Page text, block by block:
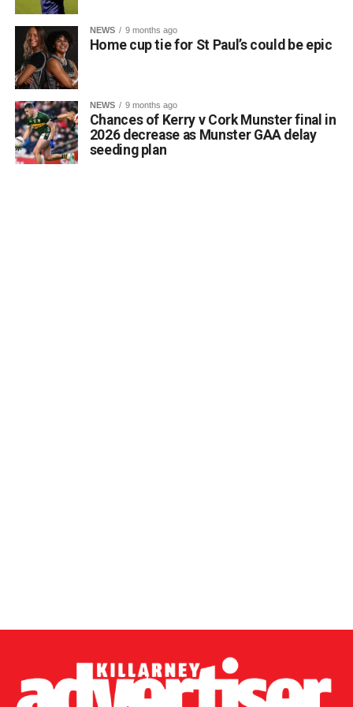
of luck in Belfast.
Comhghairdeas ó chroí leo go léir!
Attachments
0312188_Unknown-1 (6 MB)
NEWS 9 months ago
Home cup tie for St Paul’s could be epic
NEWS 9 months ago
Chances of Kerry v Cork Munster final in
2026 decrease as Munster GAA delay
seeding plan